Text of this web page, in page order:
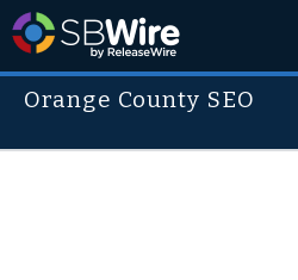
Orange County SEO